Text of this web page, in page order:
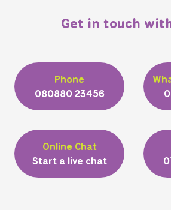
Get in touch
Phone
080880 23456
Online Chat
Start a live chat